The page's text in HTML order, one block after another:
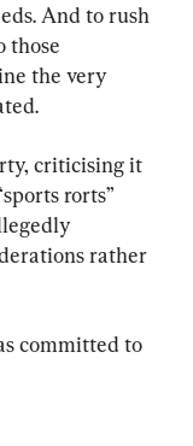
And to rush
those
the very
criticising it
rorts”
rather
committed to